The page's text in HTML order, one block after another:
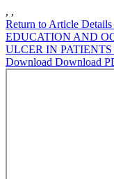
, ,
Return to Article Details
EDUCATION AND
ULCER IN
Download Download